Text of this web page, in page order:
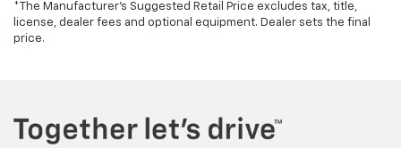
*The Manufacturer’s Suggested Retail Price excludes tax, title,
license, dealer fees and optional equipment. Dealer sets the final
price.